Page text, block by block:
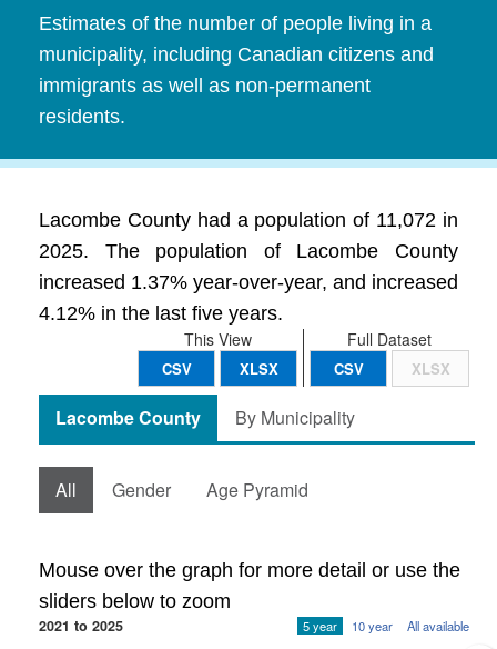
Estimates of the number of people living in a
municipality, including Canadian citizens and
immigrants as well as non-permanent
residents.
Lacombe County had a population of 11,072 in
2025. The population of Lacombe County
increased 1.37% year-over-year, and increased
4.12% in the last five years.
Full Dataset
CSV XLSX
This View
CSV XLSX
Lacombe County By Municipality
All Gender Age Pyramid
Mouse over the graph for more detail or use the
sliders below to zoom
2021 to 2025 5 year 10 year All available